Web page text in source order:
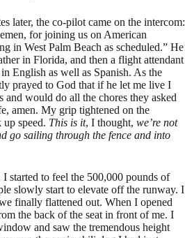
later, the co-pilot came on the intercom:
for joining us on American
in West Palm Beach as scheduled.” He
in Florida, and then a flight attendant
English as well as Spanish. As the
prayed to God that if he let me live I
would do all the chores they asked
amen. My grip tightened on the
up speed. This is it, I thought, we’re not
go sailing through the fence and into
started to feel the 500,000 pounds of
slowly start to elevate off the runway. I
finally flattened out. When I opened
the back of the seat in front of me. I
and saw the tremendous height